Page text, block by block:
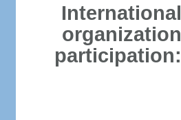
International
organization
participation: